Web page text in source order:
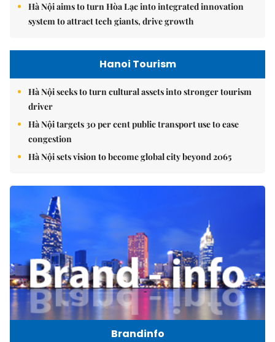
Hà Nội aims to turn Hòa Lạc into integrated innovation
system to attract tech giants, drive growth
Hanoi Tourism
Hà Nội seeks to turn cultural assets into stronger tourism
driver
Hà Nội targets 30 per cent public transport use to ease
congestion
Hà Nội sets vision to become global city beyond 2065
Brandinfo